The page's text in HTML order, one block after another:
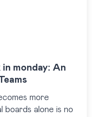
monday: An
more
boards alone is no